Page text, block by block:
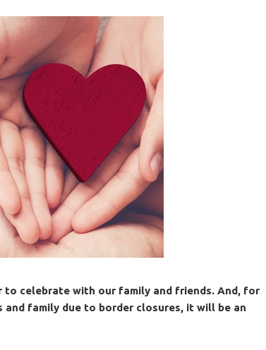
to celebrate with our family and friends. And, for
and family due to border closures, it will be an